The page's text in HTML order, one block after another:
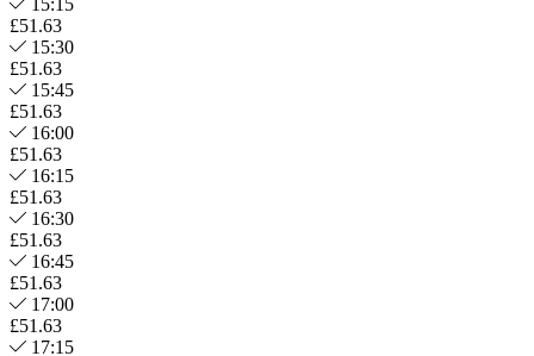
£51.63
15:30
£51.63
15:45
£51.63
16:00
£51.63
16:15
£51.63
16:30
£51.63
16:45
£51.63
17:00
£51.63
17:15